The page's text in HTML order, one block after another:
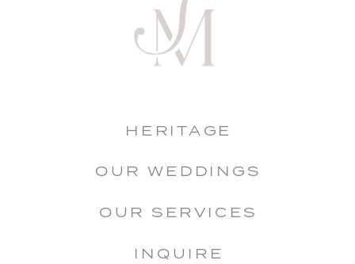
HERITAGE
OUR WEDDINGS
OUR SERVICES
INQUIRE